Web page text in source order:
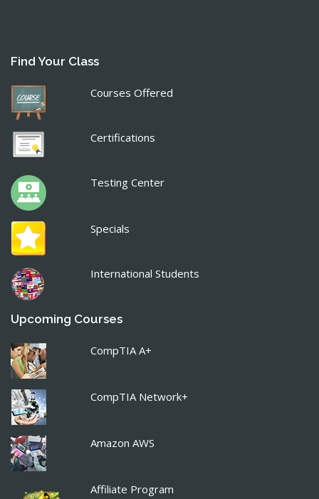
Find Your Class
Courses Offered
Certifications
Testing Center
Specials
International Students
Upcoming Courses
CompTIA A+
CompTIA Network+
Amazon AWS
Affiliate Program